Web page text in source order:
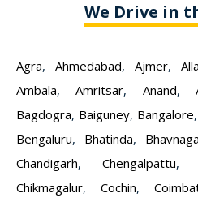
We Drive in
Agra, Ahmedabad, Ajmer,
Ambala,Amritsar, Anand,
Bagdogra, Baiguney, Bangalore,
Bengaluru, Bhatinda,
Chandigarh, Chengalpattu,
Chikmagalur, Cochin,